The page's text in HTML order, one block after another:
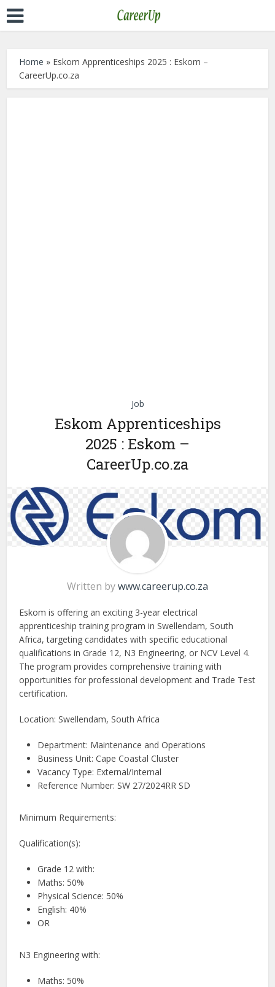
Home » Eskom Apprenticeships 2025 : Eskom –
CareerUp.co.za
Job
Eskom Apprenticeships
2025 : Eskom –
CareerUp.co.za
Written bywww.careerup.co.za
Eskom is offering an exciting 3-year electrical
apprenticeship training program in Swellendam, South
Africa, targeting candidates with specific educational
qualifications in Grade 12, N3 Engineering, or NCV Level 4.
The program provides comprehensive training with
opportunities for professional development and Trade Test
certification.
Location: Swellendam, South Africa
Department: Maintenance and Operations
Business Unit: Cape Coastal Cluster
Vacancy Type: External/Internal
Reference Number: SW 27/2024RR SD
Minimum Requirements:
Qualification(s):
Grade 12 with:
Maths: 50%
Physical Science: 50%
English: 40%
OR
N3 Engineering with:
Maths: 50%